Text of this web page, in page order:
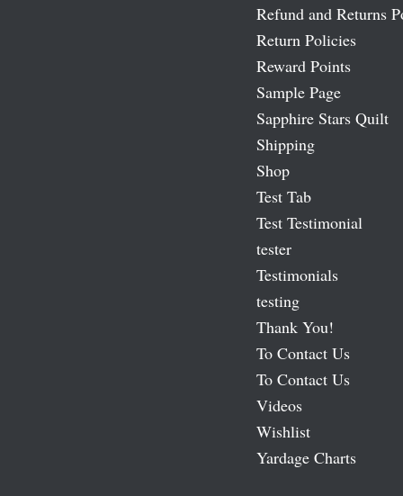
Refund and Returns
Return Policies
Reward Points
Sample Page
Sapphire Stars Quilt
Shipping
Shop
Test Tab
Test Testimonial
tester
Testimonials
testing
Thank You!
To Contact Us
To Contact Us
Videos
Wishlist
Yardage Charts